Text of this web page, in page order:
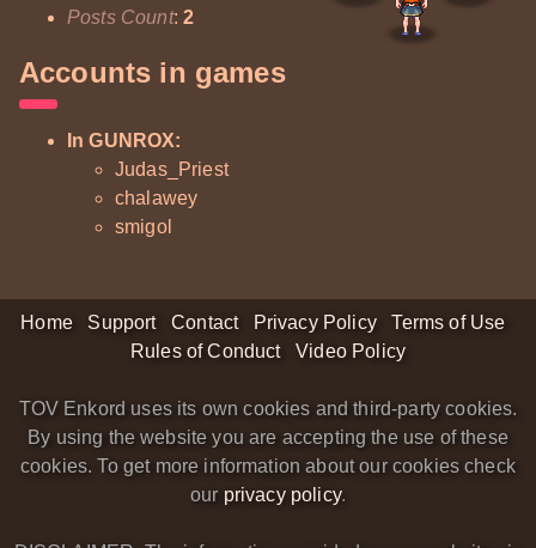
Posts Count:2
Accounts in games
In GUNROX:
Judas_Priest
chalawey
smigol
Home Support Contact Privacy Policy
Terms of Use
Rules of Conduct
Video Policy
TOV Enkord uses its own cookies and third-party cookies.
By using the website you are accepting the use of these
cookies. To get more information about our cookies check
our privacy policy.